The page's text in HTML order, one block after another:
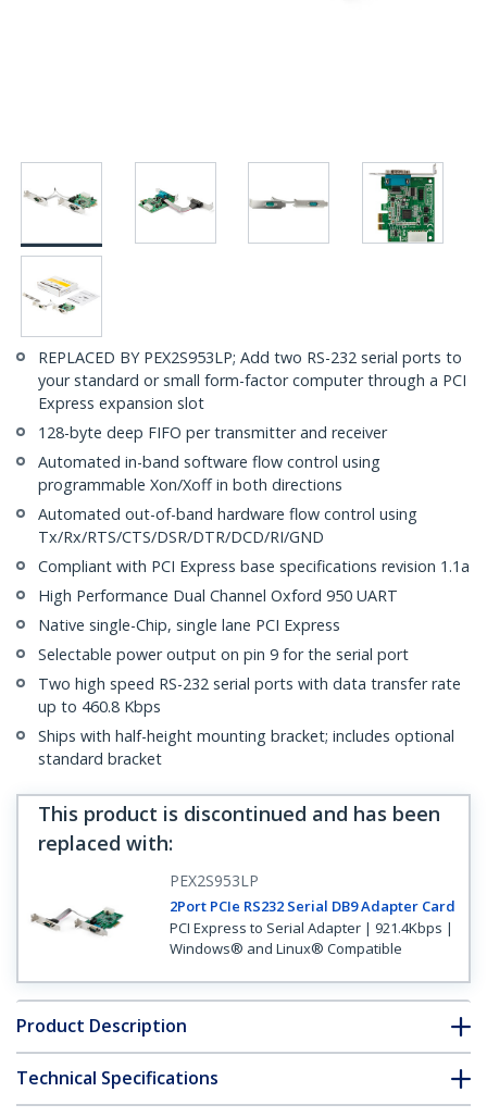
REPLACED BY PEX2S953LP; Add two RS-232 serial ports to
your standard or small form-factor computer through a PCI
Express expansion slot
128-byte deep FIFO per transmitter and receiver
Automated in-band software flow control using
programmable Xon/Xoff in both directions
Automated out-of-band hardware flow control using
Tx/Rx/RTS/CTS/DSR/DTR/DCD/RI/GND
Compliant with PCI Express base specifications revision 1.1a
High Performance Dual Channel Oxford 950 UART
Native single-Chip, single lane PCI Express
Selectable power output on pin 9 for the serial port
Two high speed RS-232 serial ports with data transfer rate
up to 460.8 Kbps
Ships with half-height mounting bracket; includes optional
standard bracket
This product is discontinued and has been
replaced with:
PEX2S953LP
2Port PCIe RS232 Serial DB9 Adapter Card
PCI Express to Serial Adapter | 921.4Kbps |
Windows® and Linux® Compatible
Product Description
Technical Specifications